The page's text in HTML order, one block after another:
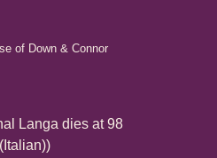
of Down & Connor
Langa dies at 98